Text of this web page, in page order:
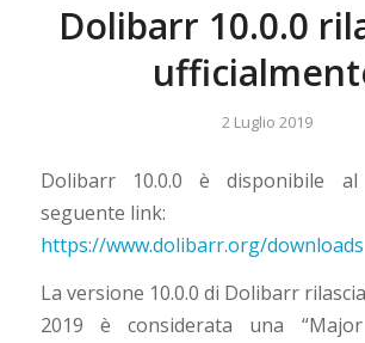
Dolibarr 10.0.0
2 Luglio 2019
Dolibarr 10.0.0 è disponibile
seguente link:
https://www.dolibarr.org/downloads
La versione 10.0.0 di Dolibarr
2019 è considerata una